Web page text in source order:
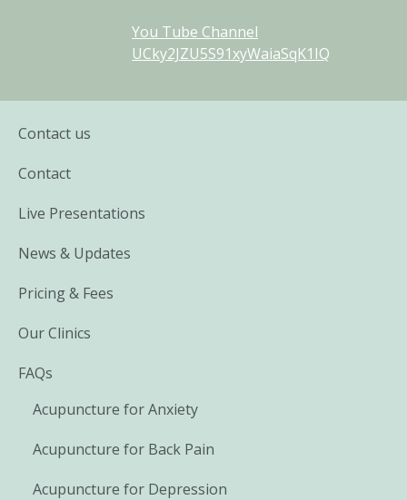
You Tube Channel
UCky2JZU5S91xyWaiaSqK1IQ
Contact us
Contact
Live Presentations
News & Updates
Pricing & Fees
Our Clinics
FAQs
Acupuncture for Anxiety
Acupuncture for Back Pain
Acupuncture for Depression